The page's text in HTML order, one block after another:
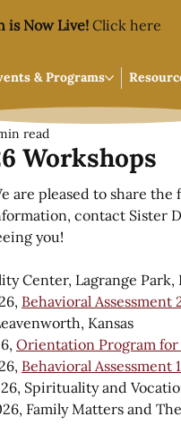
is Now Live! Click here
& Programs
Workshops
read
are pleased to share
contact Sister
you!
Center, Lagrange Park,
Behavioral Assessment
Kansas
Orientation Program
Behavioral Assessment 1
Spirituality and
Family Matters and